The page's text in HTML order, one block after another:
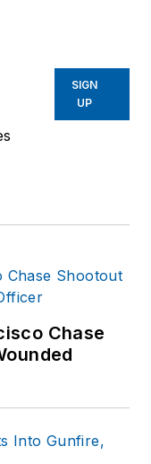
on
natural
civil
to identify
SIGN
UP
Chase